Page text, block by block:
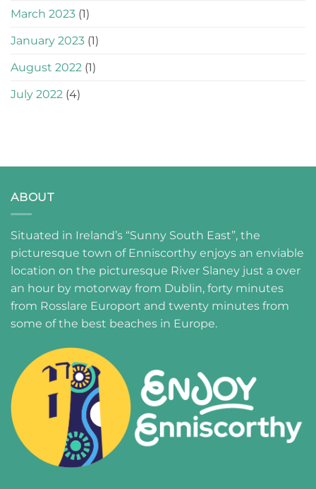
March 2023 (1)
January 2023 (1)
August 2022 (1)
July 2022 (4)
ABOUT
Situated in Ireland’s “Sunny South East”, the
picturesque town of Enniscorthy enjoys an enviable
location on the picturesque River Slaney just a over
an hour by motorway from Dublin, forty minutes
from Rosslare Europort and twenty minutes from
some of the best beaches in Europe.